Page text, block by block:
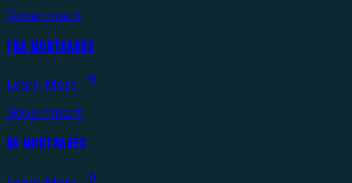
Government
FHA MORTGAGES
Learn More
Government
VA MORTGAGES